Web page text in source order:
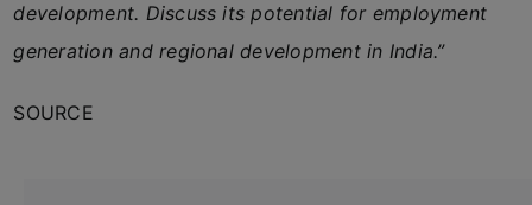
development. Discuss its potential for employment
generation and regional development in India.”
SOURCE